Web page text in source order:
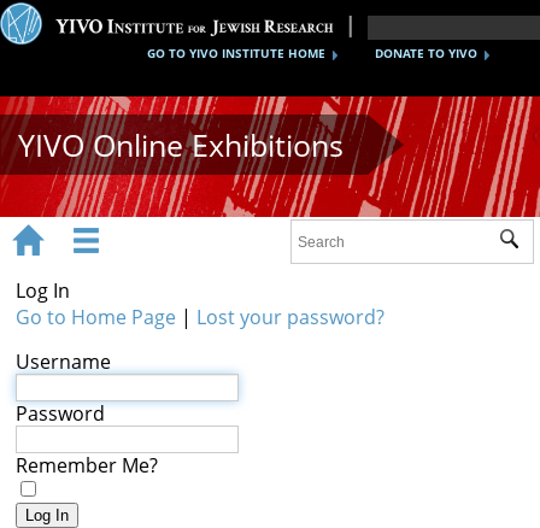
DONATE TO YIVO
GO TO YIVO INSTITUTE HOME
YIVO Online Exhibitions
Images
Audio
Video
Documents
Maps
 
Log In
Go to Home Page | Lost your password?
Username
Password
Remember Me?